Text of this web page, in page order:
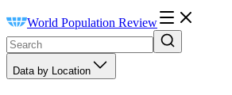
World Population Review
Data by Location